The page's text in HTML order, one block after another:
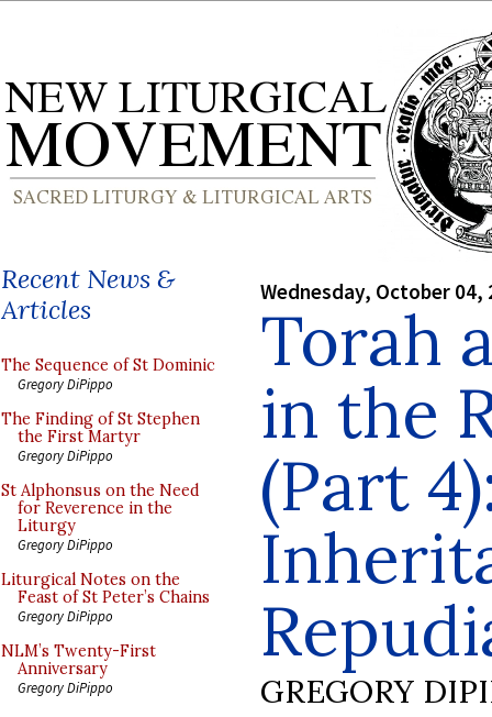
Recent News &
Articles
The Sequence of St Dominic
Gregory DiPippo
The Finding of St Stephen
the First Martyr
Gregory DiPippo
St Alphonsus on the Need
for Reverence in the
Liturgy
Gregory DiPippo
Liturgical Notes on the
Feast of St Peter’s Chains
Gregory DiPippo
NLM’s Twenty-First
Anniversary
Gregory DiPippo
Wednesday, October 04,
Torah
in the
(Part
GREGORY